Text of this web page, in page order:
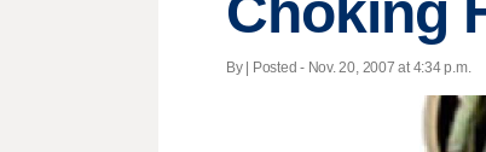
Choking
By | Posted - Nov. 20, 2007 at 4:34 p.m.